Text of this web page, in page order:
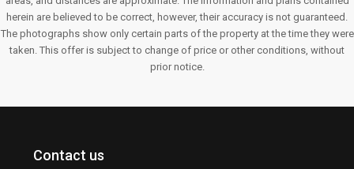
herein are believed to be correct, however, their accuracy is not guaranteed.
The photographs show only certain parts of the property at the time they were
taken. This offer is subject to change of price or other conditions, without
prior notice.
Contact us